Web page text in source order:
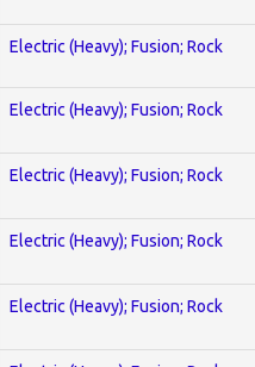
Electric (Heavy); Fusion; Rock
Electric (Heavy); Fusion; Rock
Electric (Heavy); Fusion; Rock
Electric (Heavy); Fusion; Rock
Electric (Heavy); Fusion; Rock